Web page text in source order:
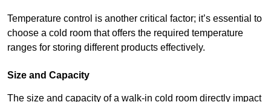
Temperature control is another critical factor; it’s essential to
choose a cold room that offers the required temperature
ranges for storing different products effectively.
Size and Capacity
The size and capacity of a walk-in cold room directly impact